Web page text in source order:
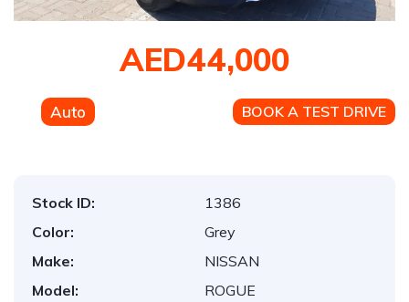
AED44,000
Auto BOOK A TEST DRIVE
Stock ID:
1386
Color:
Grey
Make:
NISSAN
Model:
ROGUE